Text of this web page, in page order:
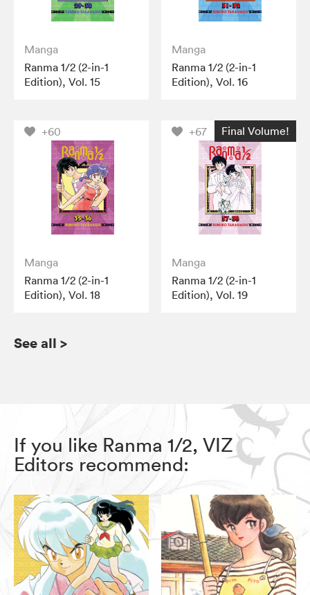
Manga
Ranma 1/2 (2-in-1
Edition), Vol. 15
Manga
Ranma 1/2 (2-in-1
Edition), Vol. 16
+60
Manga
Ranma 1/2 (2-in-1
Edition), Vol. 18
+67 Final Volume!
Manga
Ranma 1/2 (2-in-1
Edition), Vol. 19
See all >
If you like Ranma 1/2, VIZ
Editors recommend: